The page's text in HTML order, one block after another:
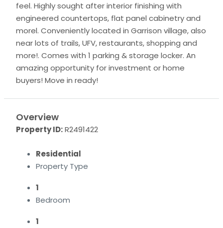
feel. Highly sought after interior finishing with
engineered countertops, flat panel cabinetry and
morel. Conveniently located in Garrison village, also
near lots of trails, UFV, restaurants, shopping and
more!. Comes with 1 parking & storage locker. An
amazing opportunity for investment or home
buyers! Move in ready!
Overview
Property ID:R2491422
Residential
Property Type
1
Bedroom
1